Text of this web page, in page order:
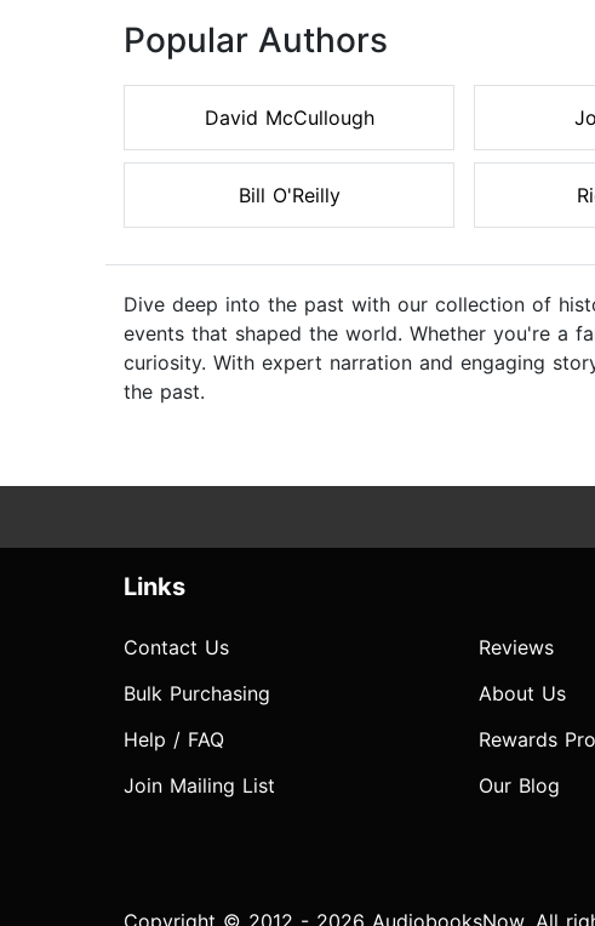
Popular Authors
David McCullough
Bill O'Reilly
Dive deep into the past with our collection of
events that shaped the world. Whether you're a
curiosity. With expert narration and engaging
the past.
Links
Contact Us
Bulk Purchasing
Help / FAQ
Join Mailing List
Reviews
About Us
Rewards
Our Blog